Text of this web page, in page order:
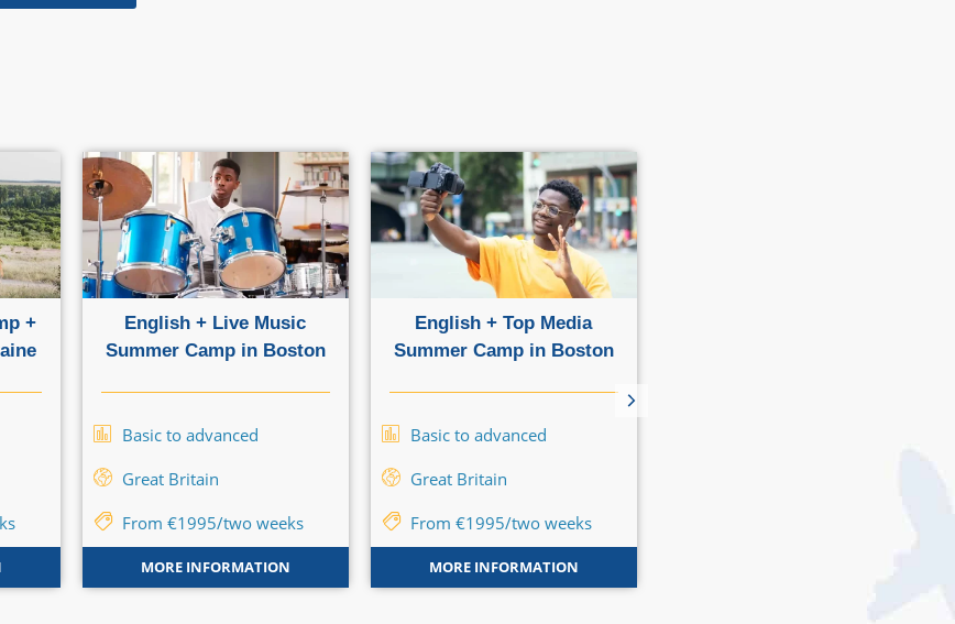
+
English + Live Music
Summer Camp in Boston
Basic to advanced
Great Britain
From €1995/two weeks
MORE INFORMATION
English + Top Media
Summer Camp in Boston
Basic to advanced
Great Britain
From €1995/two weeks
MORE INFORMATION